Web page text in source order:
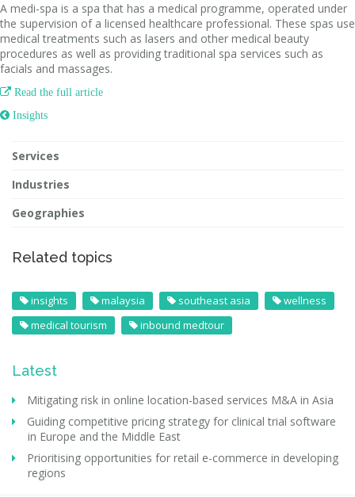
A medi-spa is a spa that has a medical programme, operated under
the supervision of a licensed healthcare professional. These spas use
medical treatments such as lasers and other medical beauty
procedures as well as providing traditional spa services such as
facials and massages.
 Read the full article
 Insights
Services
Industries
Geographies
Related topics
insights malaysia southeast asia
wellness
medical tourism
inbound medtour
Latest
Mitigating risk in online location-based services M&A in Asia
Guiding competitive pricing strategy for clinical trial software
in Europe and the Middle East
Prioritising opportunities for retail e-commerce in developing
regions